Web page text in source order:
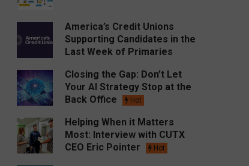
America’s Credit Unions
Supporting Candidates in the
Last Week of Primaries
Closing the Gap: Don’t Let
Your AI Strategy Stop at the
Back Office
Hot
Helping When it Matters
Most: Interview with CUTX
CEO Eric Pointer
Hot